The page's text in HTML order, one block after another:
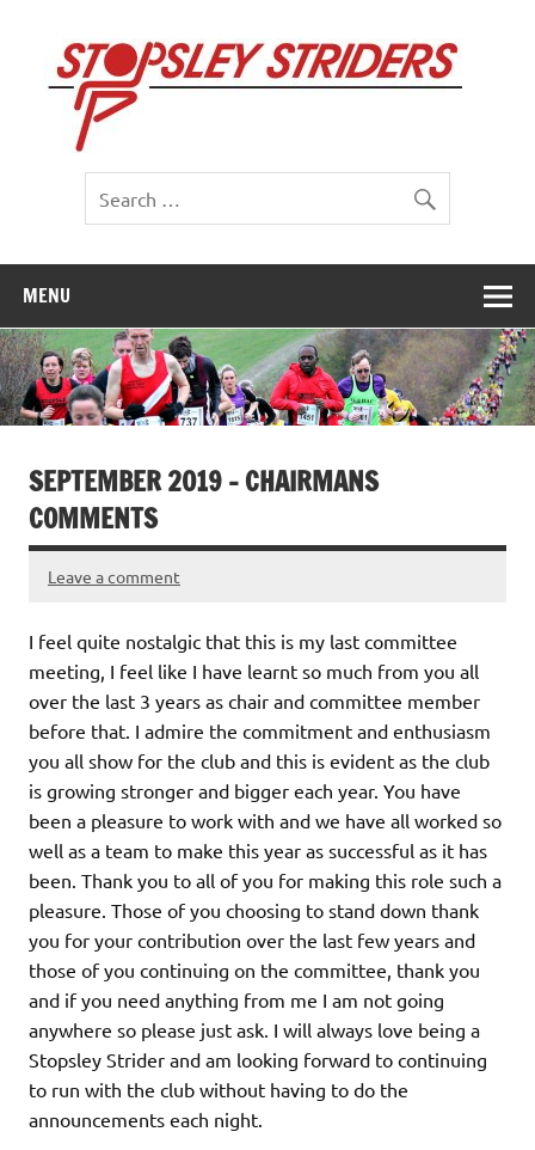
content
MENU
SEPTEMBER 2019 – CHAIRMANS
COMMENTS
Leave a comment
I feel quite nostalgic that this is my last committee
meeting, I feel like I have learnt so much from you all
over the last 3 years as chair and committee member
before that. I admire the commitment and enthusiasm
you all show for the club and this is evident as the club
is growing stronger and bigger each year. You have
been a pleasure to work with and we have all worked so
well as a team to make this year as successful as it has
been. Thank you to all of you for making this role such a
pleasure. Those of you choosing to stand down thank
you for your contribution over the last few years and
those of you continuing on the committee, thank you
and if you need anything from me I am not going
anywhere so please just ask. I will always love being a
Stopsley Strider and am looking forward to continuing
to run with the club without having to do the
announcements each night.